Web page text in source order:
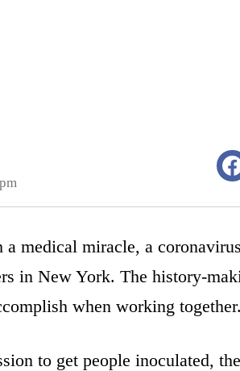
a medical miracle, a
in New York. The history-
when working together.
to get people inoculated,